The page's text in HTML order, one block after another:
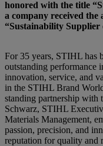
honored with the title
a company received the
“Sustainability Supplier
For 35 years, STIHL has
outstanding performance
innovation, service, and
in the STIHL Brand
standing partnership with
Schwarz, STIHL
Materials Management,
passion, precision, and
reputation for quality and